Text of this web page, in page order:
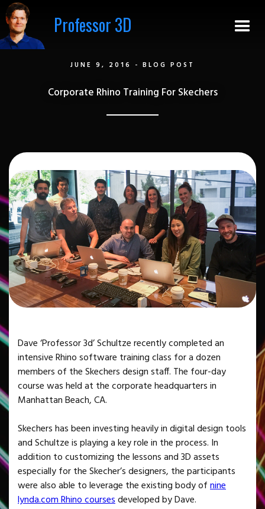
Professor 3D
JUNE 9, 2016 - BLOG POST
Corporate Rhino Training For Skechers
Dave ‘Professor 3d’ Schultze recently completed an
intensive Rhino software training class for a dozen
members of the Skechers design staff. The four-day
course was held at the corporate headquarters in
Manhattan Beach, CA.
Skechers has been investing heavily in digital design tools
and Schultze is playing a key role in the process. In
addition to customizing the lessons and 3D assets
especially for the Skecher’s designers, the participants
were also able to leverage the existing body ofnine
lynda.com Rhino coursesdeveloped by Dave.